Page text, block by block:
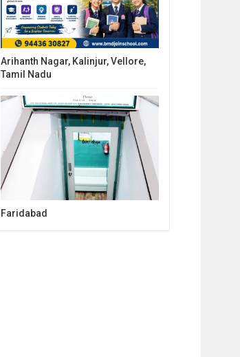
Arihanth Nagar, Kalinjur, Vellore,
Tamil Nadu
Faridabad